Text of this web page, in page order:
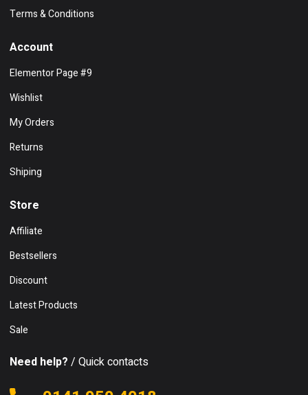
Terms & Conditions
Account
Elementor Page #9
Wishlist
My Orders
Returns
Shiping
Store
Affiliate
Bestsellers
Discount
Latest Products
Sale
Need help? / Quick contacts